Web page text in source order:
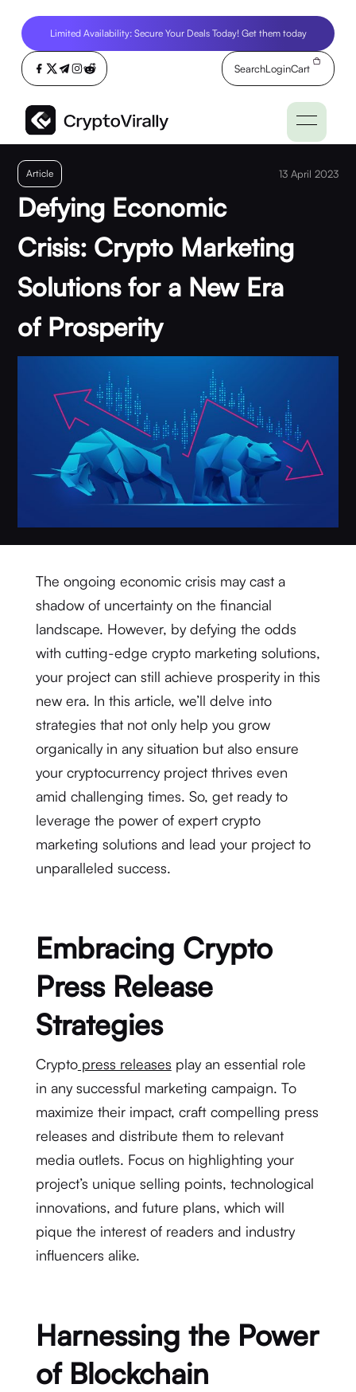
Limited Availability: Secure Your Deals Today! Get them today
SearchLoginCart
Article 13 April 2023
Defying Economic
Crisis: Crypto Marketing
Solutions for a New Era
of Prosperity
The ongoing economic crisis may cast a
shadow of uncertainty on the financial
landscape. However, by defying the odds
with cutting-edge crypto marketing solutions,
your project can still achieve prosperity in this
new era. In this article, we’ll delve into
strategies that not only help you grow
organically in any situation but also ensure
your cryptocurrency project thrives even
amid challenging times. So, get ready to
leverage the power of expert crypto
marketing solutions and lead your project to
unparalleled success.
Embracing Crypto
Press Release
Strategies
Cryptopress releases play an essential role
in any successful marketing campaign. To
maximize their impact, craft compelling press
releases and distribute them to relevant
media outlets. Focus on highlighting your
project’s unique selling points, technological
innovations, and future plans, which will
pique the interest of readers and industry
influencers alike.
Harnessing the Power
of Blockchain